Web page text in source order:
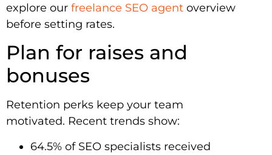
explore our freelance SEO agent overview
before setting rates.
Plan for raises and
bonuses
Retention perks keep your team
motivated. Recent trends show:
64.5% of SEO specialists received